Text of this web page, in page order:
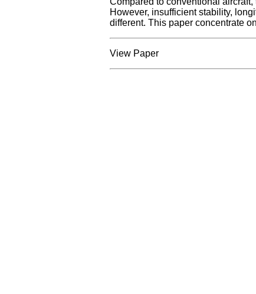
However, insufficient stability,
different. This paper concentrate
View Paper